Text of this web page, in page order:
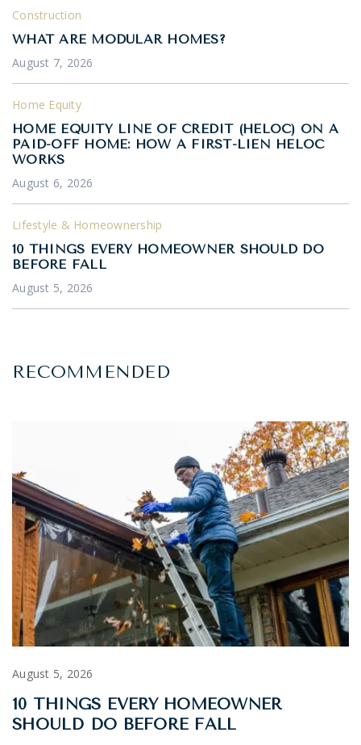
Construction
WHAT ARE MODULAR HOMES?
August 7, 2026
Home Equity
HOME EQUITY LINE OF CREDIT (HELOC) ON A
PAID-OFF HOME: HOW A FIRST-LIEN HELOC
WORKS
August 6, 2026
Lifestyle & Homeownership
10 THINGS EVERY HOMEOWNER SHOULD DO
BEFORE FALL
August 5, 2026
RECOMMENDED
August 5, 2026
10 THINGS EVERY HOMEOWNER
SHOULD DO BEFORE FALL